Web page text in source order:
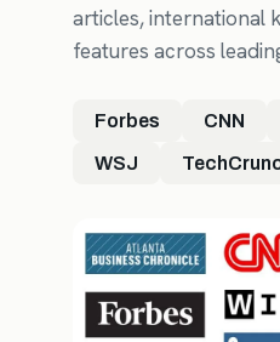
articles, international
features across
Forbes CNN
WSJ